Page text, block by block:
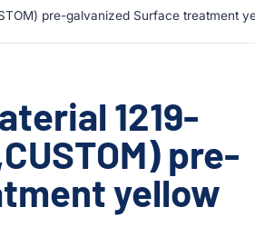
pre-galvanized Surface treatment
1219-
pre-
yellow